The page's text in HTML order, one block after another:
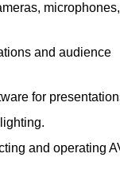
microphones,
and audience
for
and operating